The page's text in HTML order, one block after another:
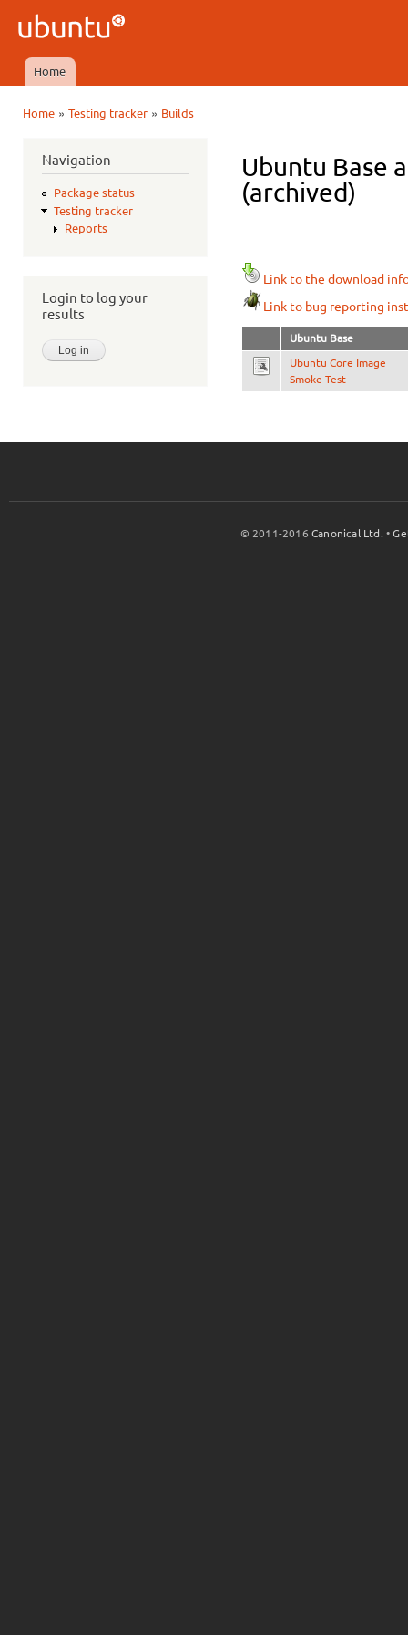
Ubuntu
QA
Main menu
Home
Home» Testing tracker» Builds
Navigation
Package status
Testing tracker
Reports
Login to log your
results
Ubuntu Base
(archived)
Link to the download
Link to bug reporting
Ubuntu Base
Ubuntu Core Image
Smoke Test
© 2011-2016Canonical Ltd. •